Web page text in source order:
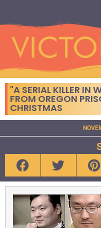
"A SERIAL KILLER IN
FROM OREGON
CHRISTMAS